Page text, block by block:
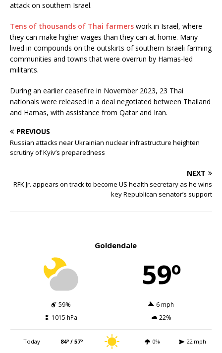
attack on southern Israel.
Tens of thousands of Thai farmers work in Israel, where
they can make higher wages than they can at home. Many
lived in compounds on the outskirts of southern Israeli farming
communities and towns that were overrun by Hamas-led
militants.
During an earlier ceasefire in November 2023, 23 Thai
nationals were released in a deal negotiated between Thailand
and Hamas, with assistance from Qatar and Iran.
PREVIOUS
Russian attacks near Ukrainian nuclear infrastructure heighten
scrutiny of Kyiv’s preparedness
NEXT
RFK Jr. appears on track to become US health secretary as he wins
key Republican senator’s support
Goldendale
59º
59%
6 mph
1015 hPa
22%
Today 84º / 57º 0% 22 mph